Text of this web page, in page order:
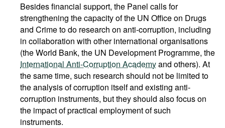
Besides financial support, the Panel calls for
strengthening the capacity of the UN Office on Drugs
and Crime to do research on anti-corruption, including
in collaboration with other international organisations
(the World Bank, the UN Development Programme, the
International Anti-Corruption Academyand others). At
the same time, such research should not be limited to
the analysis of corruption itself and existing anti-
corruption instruments, but they should also focus on
the impact of practical employment of such
instruments.